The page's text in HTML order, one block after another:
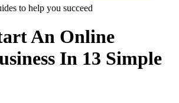
to help you succeed
An Online
In 13 Simple